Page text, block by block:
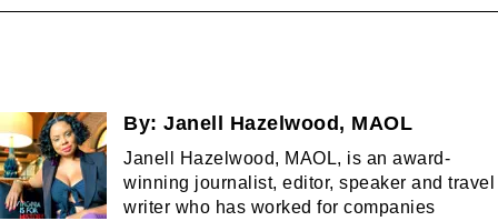
By: Janell Hazelwood, MAOL
Janell Hazelwood, MAOL, is an award-
winning journalist, editor, speaker and travel
writer who has worked for companies